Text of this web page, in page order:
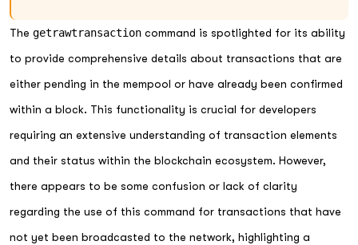
The getrawtransaction command is spotlighted for its ability
to provide comprehensive details about transactions that are
either pending in the mempool or have already been confirmed
within a block. This functionality is crucial for developers
requiring an extensive understanding of transaction elements
and their status within the blockchain ecosystem. However,
there appears to be some confusion or lack of clarity
regarding the use of this command for transactions that have
not yet been broadcasted to the network, highlighting a